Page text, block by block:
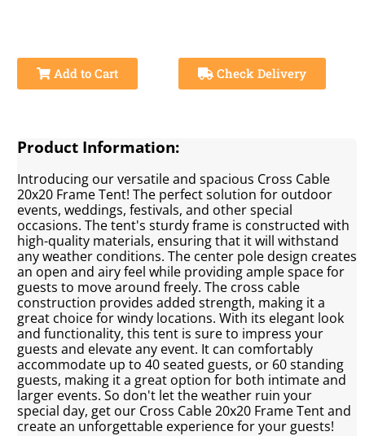
Add to Cart Check Delivery
Product Information:
Introducing our versatile and spacious Cross Cable
20x20 Frame Tent! The perfect solution for outdoor
events, weddings, festivals, and other special
occasions. The tent's sturdy frame is constructed with
high-quality materials, ensuring that it will withstand
any weather conditions. The center pole design creates
an open and airy feel while providing ample space for
guests to move around freely. The cross cable
construction provides added strength, making it a
great choice for windy locations. With its elegant look
and functionality, this tent is sure to impress your
guests and elevate any event. It can comfortably
accommodate up to 40 seated guests, or 60 standing
guests, making it a great option for both intimate and
larger events. So don't let the weather ruin your
special day, get our Cross Cable 20x20 Frame Tent and
create an unforgettable experience for your guests!